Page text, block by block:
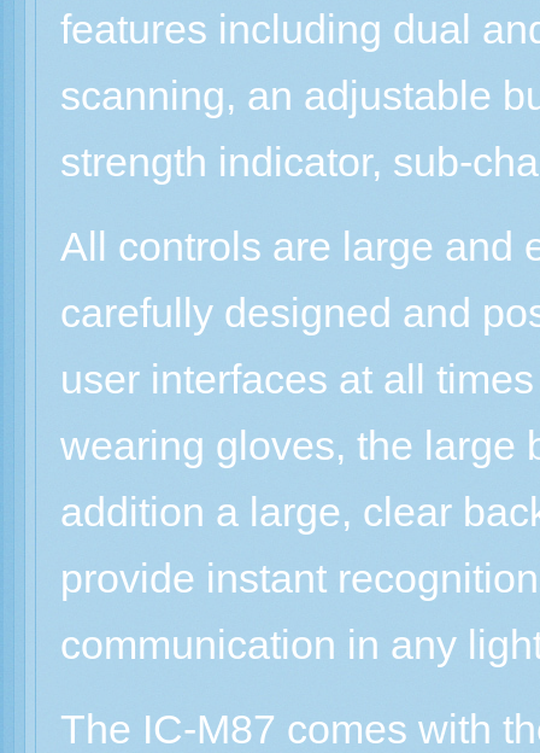
features including dual
scanning, an adjustable
strength indicator, sub-
All controls are large and
carefully designed and
user interfaces at all
wearing gloves, the large
addition a large, clear
provide instant
communication in any
The IC-M87 comes with